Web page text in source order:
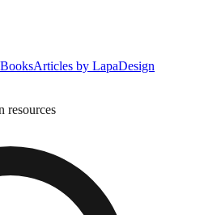
Articles by LapaDesign
resources